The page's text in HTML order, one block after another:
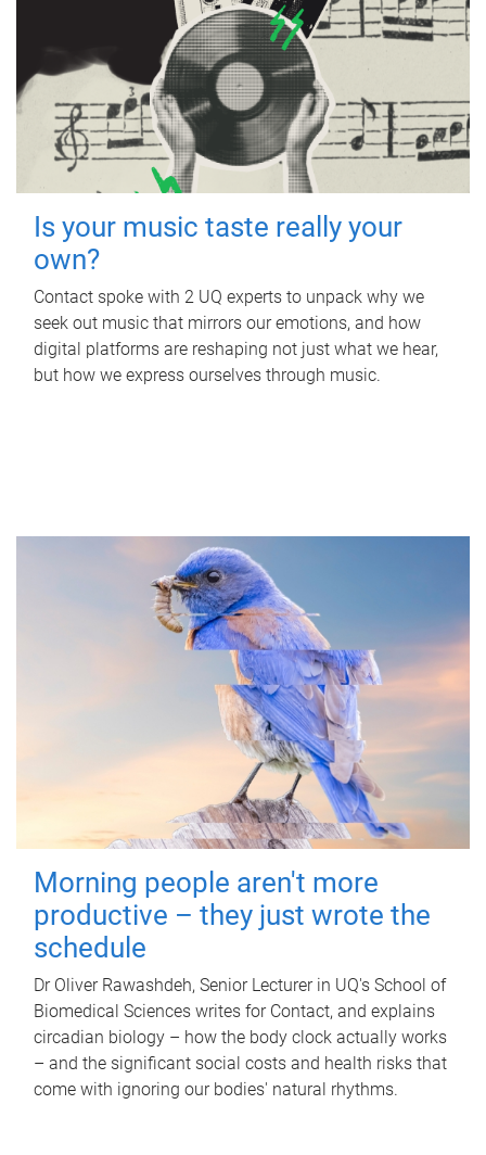
Is your music taste really your
own?
Contact spoke with 2 UQ experts to unpack why we
seek out music that mirrors our emotions, and how
digital platforms are reshaping not just what we hear,
but how we express ourselves through music.
Morning people aren't more
productive – they just wrote the
schedule
Dr Oliver Rawashdeh, Senior Lecturer in UQ's School of
Biomedical Sciences writes for Contact, and explains
circadian biology – how the body clock actually works
– and the significant social costs and health risks that
come with ignoring our bodies' natural rhythms.